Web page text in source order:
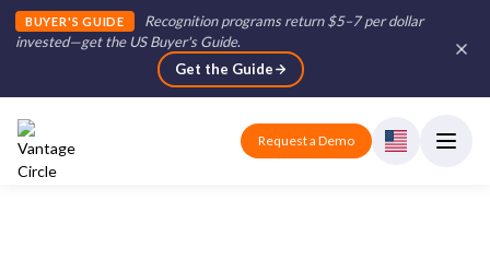
BUYER'S GUIDE
Recognition programs return $5–7 per dollar
invested—get the US Buyer's Guide.
Get the Guide
Request a Demo